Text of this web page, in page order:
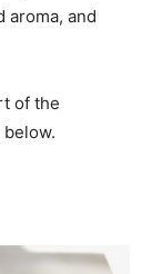
aroma, and
of the